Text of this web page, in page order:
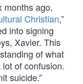
months ago,
Christian,”
into signing
Xavier. This
of what
of confusion.
suicide.”